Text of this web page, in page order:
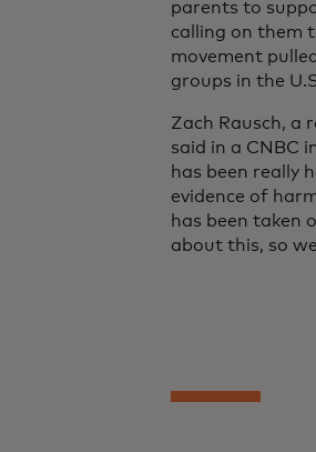
parents to
calling on them
movement
groups in the
Zach Rausch, a
said in a CNBC
has been really
evidence of
has been taken
about this, so